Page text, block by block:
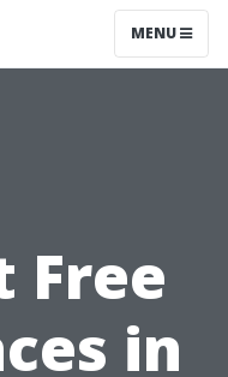
MENU
Free
in